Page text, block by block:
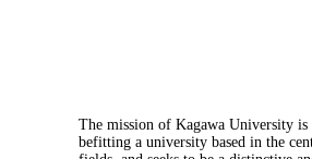
The mission of Kagawa University is
befitting a university based in the